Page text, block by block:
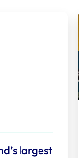
largest